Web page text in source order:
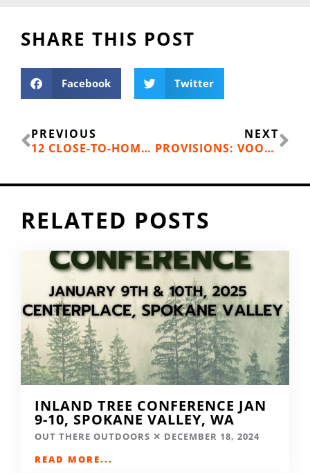
SHARE THIS POST
Facebook Twitter
Prev
PREVIOUS
12 CLOSE-TO-HOME WARM WEATHER ADVENTURES
NEXT
PROVISIONS: VOODOO RANGER IMPERIAL IPA
RELATED POSTS
INLAND TREE CONFERENCE JAN
9-10, SPOKANE VALLEY, WA
OUT THERE OUTDOORS
DECEMBER 18, 2024
READ MORE...